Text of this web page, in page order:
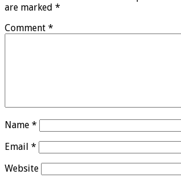
are marked *
Comment *
Name *
Email *
Website